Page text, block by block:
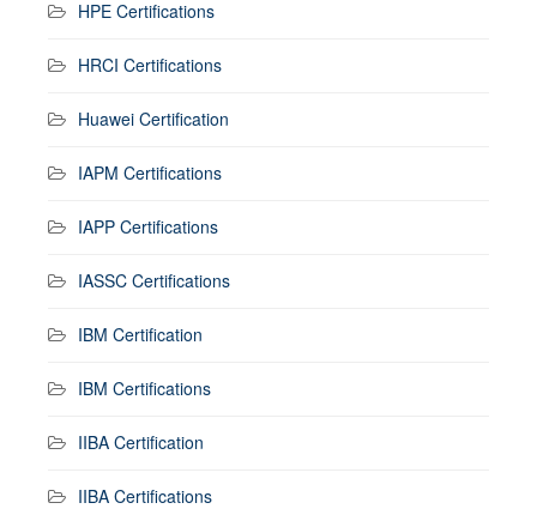
HPE Certifications
HRCI Certifications
Huawei Certification
IAPM Certifications
IAPP Certifications
IASSC Certifications
IBM Certification
IBM Certifications
IIBA Certification
IIBA Certifications